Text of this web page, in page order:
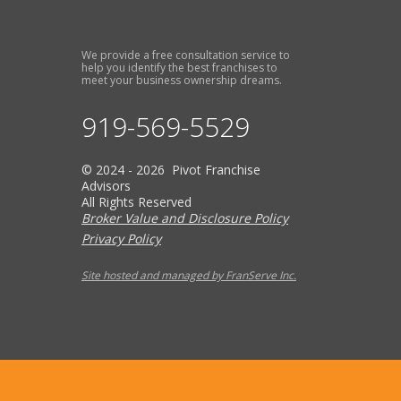
We provide a free consultation service to
help you identify the best franchises to
meet your business ownership dreams.
919-569-5529
© 2024 - 2026 Pivot Franchise
Advisors
All Rights Reserved
Broker Value and Disclosure Policy
Privacy Policy
Site hosted and managed by FranServe Inc.